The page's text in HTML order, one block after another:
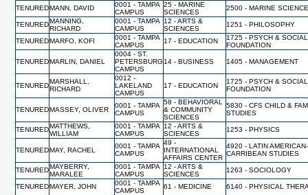
TENUREDMANN, DAVID
0001 - TAMPA
CAMPUS
25 - MARINE
SCIENCES
2500 - MARINE
TENUREDMANNING,
RICHARD
0001 - TAMPA
CAMPUS
12 - ARTS &
SCIENCES
1251 - PHILOSOPHY
TENUREDMARFO, KOFI
0001 - TAMPA
CAMPUS
17 - EDUCATION
1725 - PSYCH & SOCIAL
FOUNDATION
TENUREDMARLIN, DANIEL
0004 - ST.
PETERSBURG
CAMPUS
14 - BUSINESS 1405 - MANAGEMENT
TENURED
MARSHALL,
RICHARD
0012 -
LAKELAND
CAMPUS
17 - EDUCATION
1725 - PSYCH & SOCIAL
FOUNDATION
TENUREDMASSEY, OLIVER
0001 - TAMPA
CAMPUS
58 - BEHAVIORAL
& COMMUNITY
SCIENCES
5830 - CFS CHILD &
STUDIES
TENUREDMATTHEWS,
WILLIAM
0001 - TAMPA
CAMPUS
12 - ARTS &
SCIENCES
1253 - PHYSICS
TENUREDMAY, RACHEL
0001 - TAMPA
CAMPUS
49 -
INTERNATIONAL
AFFAIRS CENTER
4920 - LATIN AMERICAN-
CARRIBEAN STUDIES
TENUREDMAYBERRY,
MARALEE
0001 - TAMPA
CAMPUS
12 - ARTS &
SCIENCES
1263 - SOCIOLOGY
TENUREDMAYER, JOHN
0001 - TAMPA
CAMPUS
61 - MEDICINE 6140 - PHYSICAL